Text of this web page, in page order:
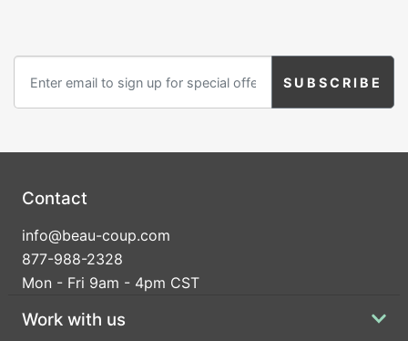
Contact
info@beau-coup.com
877-988-2328
Mon - Fri 9am - 4pm CST
Work with us